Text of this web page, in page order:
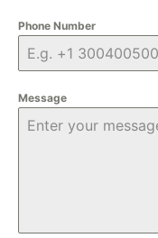
Phone Number
Message